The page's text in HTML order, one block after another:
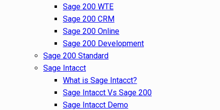
Sage 200 WTE
Sage 200 CRM
Sage 200 Online
Sage 200 Development
Sage 200 Standard
Sage Intacct
What is Sage Intacct?
Sage Intacct Vs Sage 200
Sage Intacct Demo